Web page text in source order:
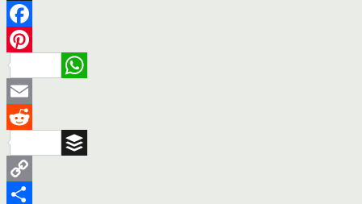
Threads
Facebook
Pinterest
WhatsApp
Email
Reddit
Buffer
Copy